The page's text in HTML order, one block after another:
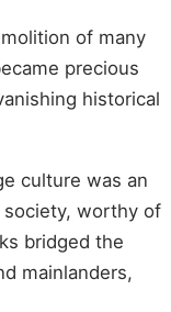
of many
precious
historical
culture was an
worthy of
bridged the
mainlanders,